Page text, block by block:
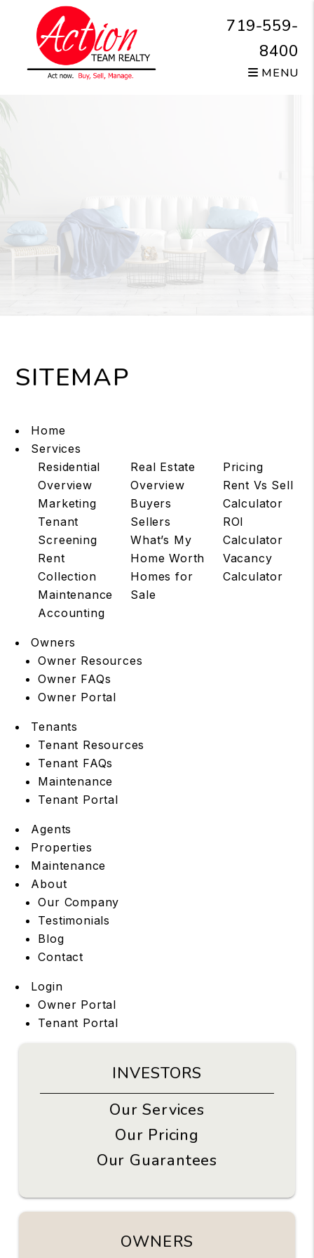
Skip to main content
719-559-
8400
MENU
SITEMAP
Home
Services
Residential
Overview
Marketing
Tenant
Screening
Rent
Collection
Maintenance
Accounting
Real Estate
Overview
Buyers
Sellers
What’s My
Home Worth
Homes for
Sale
Pricing
Rent Vs Sell
Calculator
ROI
Calculator
Vacancy
Calculator
Owners
Owner Resources
Owner FAQs
Owner Portal
Tenants
Tenant Resources
Tenant FAQs
Maintenance
Tenant Portal
Agents
Properties
Maintenance
About
Our Company
Testimonials
Blog
Contact
Login
Owner Portal
Tenant Portal
INVESTORS
Our Services
Our Pricing
Our Guarantees
OWNERS